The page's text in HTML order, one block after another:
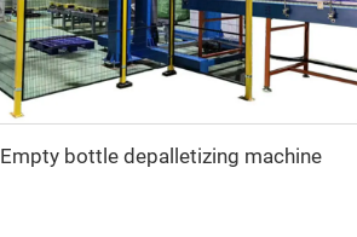
Empty bottle depalletizing machine